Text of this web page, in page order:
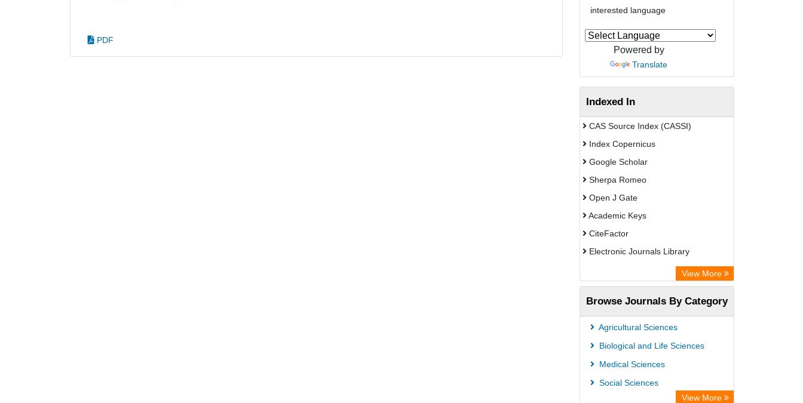
PDF
interested language
Powered by
Translate
Indexed In
CAS Source Index (CASSI)
Index Copernicus
Google Scholar
Sherpa Romeo
Open J Gate
Academic Keys
CiteFactor
Electronic Journals Library
Directory of Research Journal
Indexing (DRJI)
OCLC- WorldCat
Universitat Vechta Library
Leipzig University Library
View More
Browse Journals By Category
Agricultural Sciences
Biological and Life Sciences
Medical Sciences
Social Sciences
View More